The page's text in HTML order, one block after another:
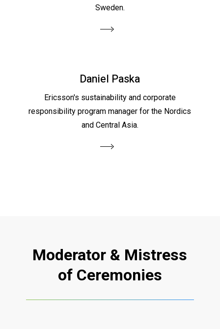
Sweden.
Daniel Paska
Ericsson's sustainability and corporate
responsibility program manager for the Nordics
and Central Asia.
Moderator & Mistress
of Ceremonies